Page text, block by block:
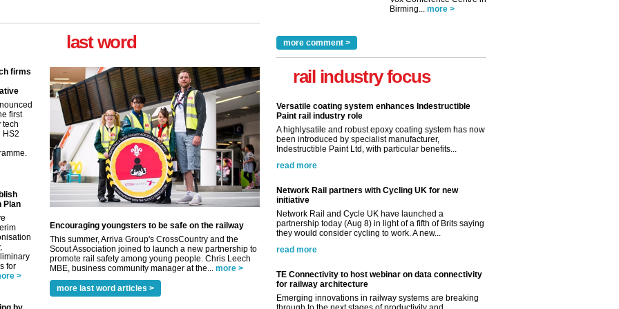
firms
first
tech
HS2
Plan
for
>
last word
Encouraging youngsters to be safe on the railway
This summer, Arriva Group's CrossCountry and the
Scout Association joined to launch a new partnership to
promote rail safety among young people. Chris Leech
MBE, business community manager at the... more >
more last word articles >
Birming... more >
more comment >
rail industry focus
Versatile coating system enhances Indestructible
Paint rail industry role
A highlysatile and robust epoxy coating system has now
been introduced by specialist manufacturer,
Indestructible Paint Ltd, with particular benefits...
read more
Network Rail partners with Cycling UK for new
initiative
Network Rail and Cycle UK have launched a
partnership today (Aug 8) in light of a fifth of Brits saying
they would consider cycling to work. A new...
read more
TE Connectivity to host webinar on data connectivity
for railway architecture
Emerging innovations in railway systems are breaking